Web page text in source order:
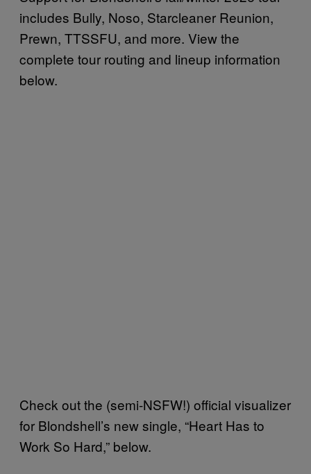
includes Bully, Noso, Starcleaner Reunion,
Prewn, TTSSFU, and more. View the
complete tour routing and lineup information
below.
Check out the (semi-NSFW!) official visualizer
for Blondshell’s new single, “Heart Has to
Work So Hard,” below.